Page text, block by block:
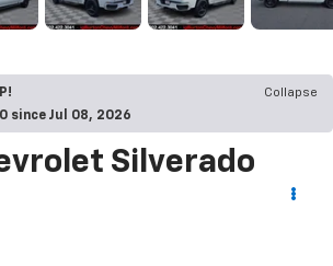
Collapse
since Jul 08, 2026
Silverado